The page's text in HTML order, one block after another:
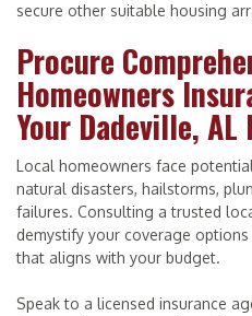
secure other suitable housing
Procure
Homeowners
Your Dadeville, AL
Local homeowners face
natural disasters, hailstorms,
failures. Consulting a trusted
demystify your coverage
that aligns with your budget.
Speak to a licensed insurance